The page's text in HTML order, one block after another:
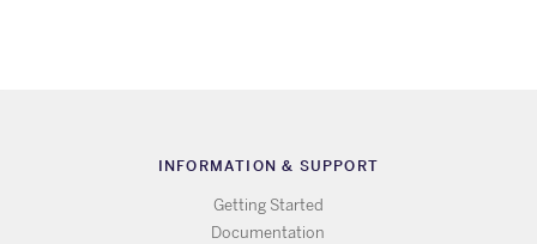
INFORMATION & SUPPORT
Getting Started
Documentation